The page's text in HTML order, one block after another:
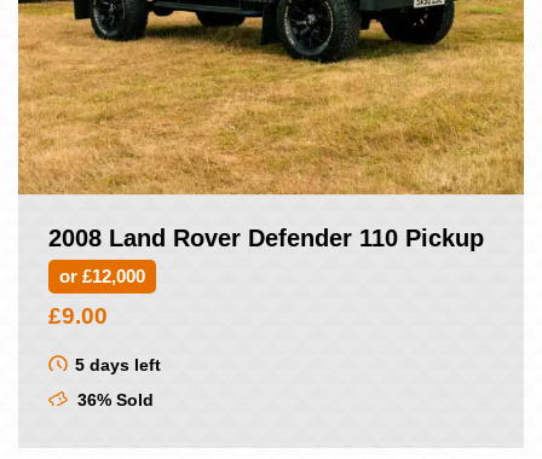
2008 Land Rover Defender 110 Pickup
or £12,000
£9.00
5 days left
36% Sold